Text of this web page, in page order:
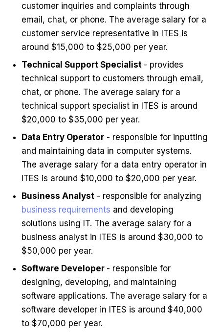
customer inquiries and complaints through
email, chat, or phone. The average salary for a
customer service representative in ITES is
around $15,000 to $25,000 per year.
Technical Support Specialist - provides
technical support to customers through email,
chat, or phone. The average salary for a
technical support specialist in ITES is around
$20,000 to $35,000 per year.
Data Entry Operator - responsible for inputting
and maintaining data in computer systems.
The average salary for a data entry operator in
ITES is around $10,000 to $20,000 per year.
Business Analyst - responsible for analyzing
business requirements and developing
solutions using IT. The average salary for a
business analyst in ITES is around $30,000 to
$50,000 per year.
Software Developer - responsible for
designing, developing, and maintaining
software applications. The average salary for a
software developer in ITES is around $40,000
to $70,000 per year.